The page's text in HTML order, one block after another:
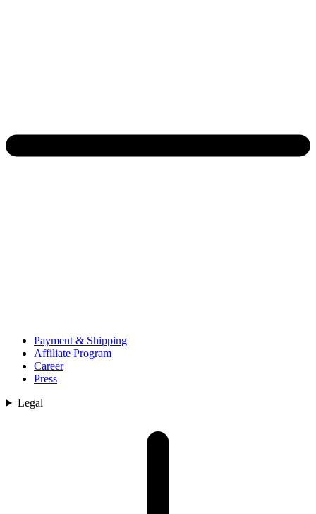
Payment & Shipping
Affiliate Program
Career
Press
Legal